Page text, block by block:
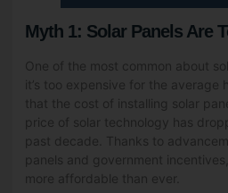
Myth 1: Solar Panels Are
One of the most common about
it’s too expensive for the average
that the cost of installing solar
price of solar technology has
past decade. Thanks to
panels and government
more affordable than ever.